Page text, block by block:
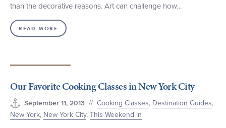
than the decorative reasons. Art can challenge how…
READ MORE
Our Favorite Cooking Classes in New York City
September 11, 2013 // Cooking Classes, Destination Guides,
New York, New York City, This Weekend in